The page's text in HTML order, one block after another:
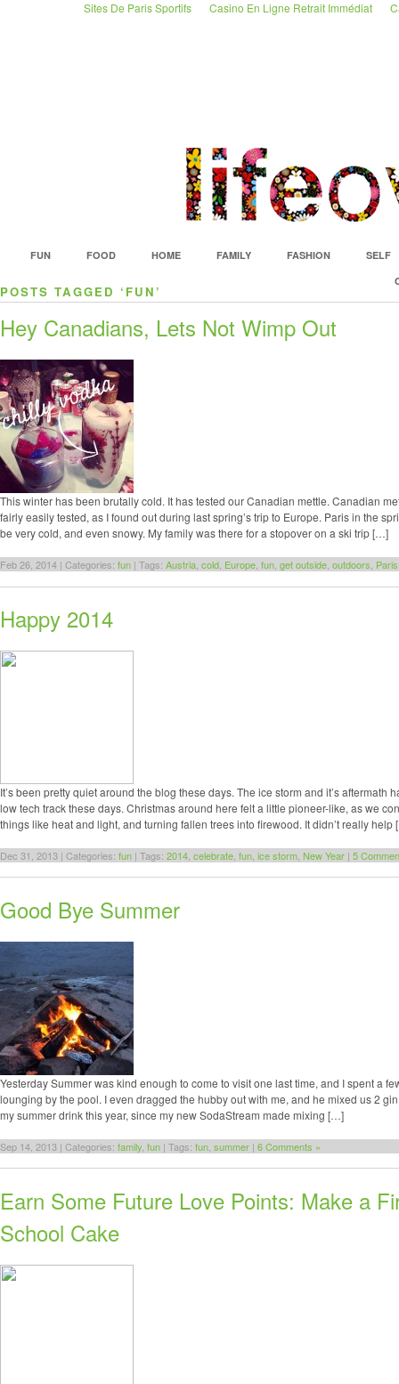
Sites De Paris Sportifs Casino En Ligne Retrait Immédiat
FUN FOOD HOME FAMILY FASHION
SELF
POSTS TAGGED ‘FUN’
Hey Canadians, Lets Not Wimp Out
This winter has been brutally cold. It has tested our Canadian mettle. Canadian
fairly easily tested, as I found out during last spring’s trip to Europe. Paris in the
be very cold, and even snowy. My family was there for a stopover on a ski trip […]
Feb 26, 2014 | Categories: fun | Tags: Austria cold Europe fun get outside outdoors Paris
Happy 2014
It’s been pretty quiet around the blog these days. The ice storm and it’s aftermath
low tech track these days. Christmas around here felt a little pioneer-like, as we
things like heat and light, and turning fallen trees into firewood. It didn’t really help
Dec 31, 2013 | Categories: fun | Tags: 2014 celebrate fun ice storm New Year | 5
Good Bye Summer
Yesterday Summer was kind enough to come to visit one last time, and I spent a
lounging by the pool. I even dragged the hubby out with me, and he mixed us 2
my summer drink this year, since my new SodaStream made mixing […]
Sep 14, 2013 | Categories: family fun | Tags: fun summer | 6 Comments »
Earn Some Future Love Points: Make a
School Cake